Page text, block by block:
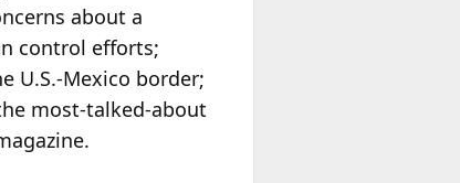
about a
control efforts;
U.S.-Mexico border;
most-talked-about